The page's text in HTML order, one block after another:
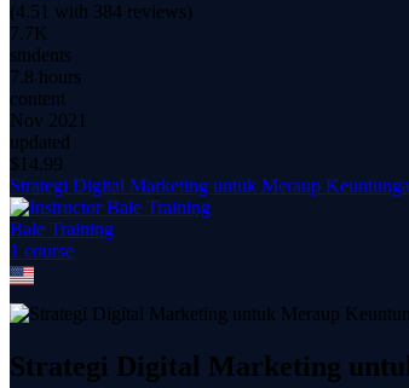
(4.51 with 384 reviews)
7.7K
students
7.8 hours
content
Nov 2021
updated
$ 14.99
Strategi Digital Marketing untuk Meraup
Bale Training
1 course
Strategi Digital Marketing